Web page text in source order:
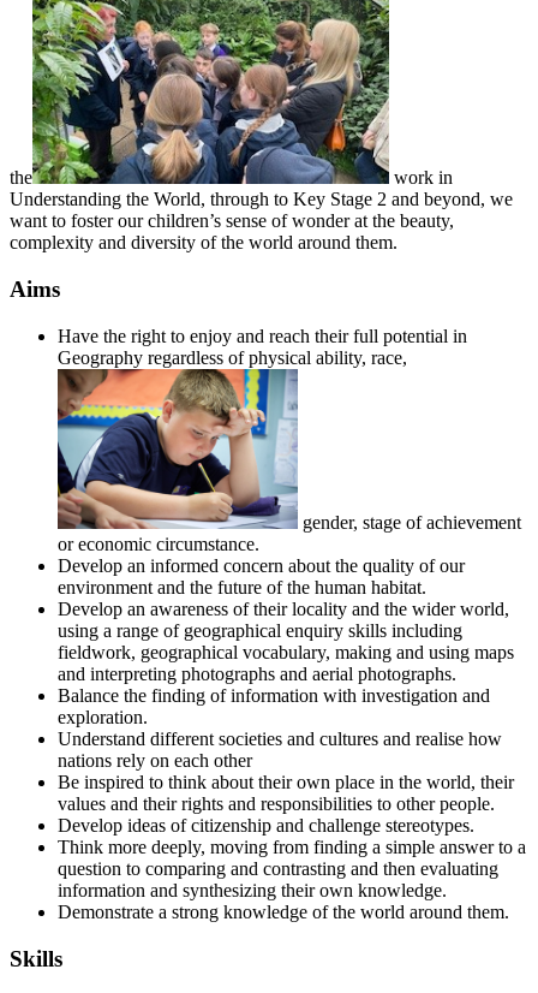
the
work in
Understanding the World, through to Key Stage 2 and beyond, we
want to foster our children’s sense of wonder at the beauty,
complexity and diversity of the world around them.
Aims
Have the right to enjoy and reach their full potential in
Geography regardless of physical ability, race,
gender, stage of achievement
or economic circumstance.
Develop an informed concern about the quality of our
environment and the future of the human habitat.
Develop an awareness of their locality and the wider world,
using a range of geographical enquiry skills including
fieldwork, geographical vocabulary, making and using maps
and interpreting photographs and aerial photographs.
Balance the finding of information with investigation and
exploration.
Understand different societies and cultures and realise how
nations rely on each other
Be inspired to think about their own place in the world, their
values and their rights and responsibilities to other people.
Develop ideas of citizenship and challenge stereotypes.
Think more deeply, moving from finding a simple answer to a
question to comparing and contrasting and then evaluating
information and synthesizing their own knowledge.
Demonstrate a strong knowledge of the world around them.
Skills